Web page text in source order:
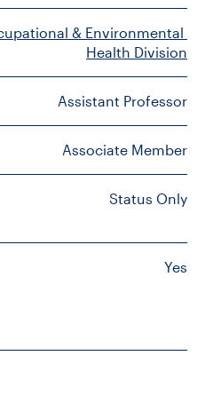
& Environmental
Health Division
Assistant Professor
Associate Member
Status Only
Yes